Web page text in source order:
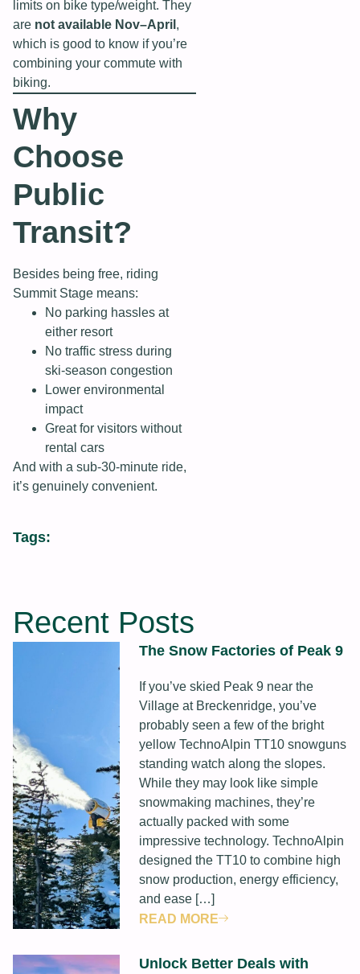
limits on bike type/weight. They
are not available Nov–April ,
which is good to know if you’re
combining your commute with
biking.
Why
Choose
Public
Transit?
Besides being free, riding
Summit Stage means:
No parking hassles at
either resort
No traffic stress during
ski‑season congestion
Lower environmental
impact
Great for visitors without
rental cars
And with a sub‑30‑minute ride,
it’s genuinely convenient.
Tags:
Recent Posts
The Snow Factories of Peak 9
If you’ve skied Peak 9 near the
Village at Breckenridge, you’ve
probably seen a few of the bright
yellow TechnoAlpin TT10 snowguns
standing watch along the slopes.
While they may look like simple
snowmaking machines, they’re
actually packed with some
impressive technology. TechnoAlpin
designed the TT10 to combine high
snow production, energy efficiency,
and ease […]
READ MORE
Unlock Better Deals with